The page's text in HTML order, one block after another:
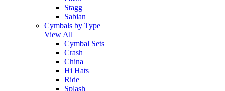
Stagg
Sabian
Cymbals by Type
View All
Cymbal Sets
Crash
China
Hi Hats
Ride
Splash